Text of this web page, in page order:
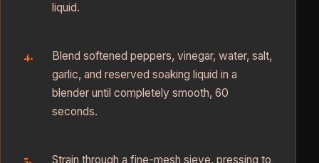
liquid.
Blend softened peppers, vinegar, water, salt,
garlic, and reserved soaking liquid in a
blender until completely smooth, 60
seconds.
Strain through a fine-mesh sieve, pressing to